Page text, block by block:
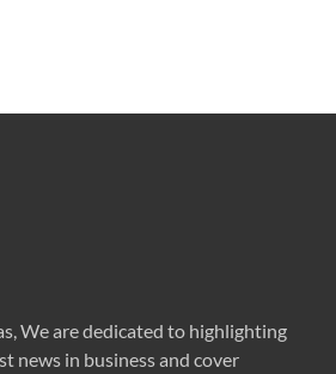
We are dedicated to highlighting
news in business and cover